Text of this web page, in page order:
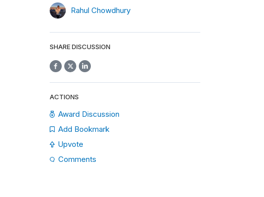
Rahul Chowdhury
SHARE DISCUSSION
ACTIONS
Award Discussion
Add Bookmark
Upvote
Comments